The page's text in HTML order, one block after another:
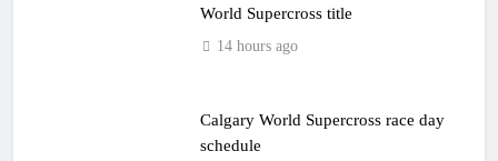
World Supercross title
14 hours ago
Calgary World Supercross race day
schedule